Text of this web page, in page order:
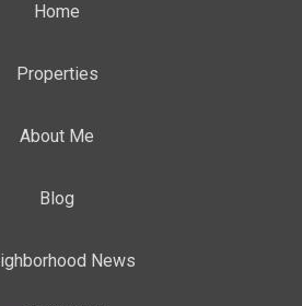
Home
Properties
About Me
Blog
News